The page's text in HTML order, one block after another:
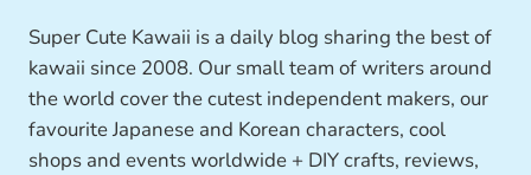
Super Cute Kawaii is a daily blog sharing the best of
kawaii since 2008. Our small team of writers around
the world cover the cutest independent makers, our
favourite Japanese and Korean characters, cool
shops and events worldwide + DIY crafts, reviews,